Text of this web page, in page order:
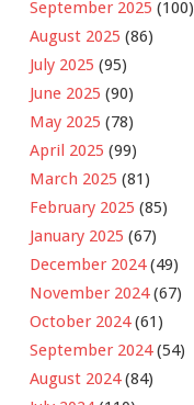
September 2025 (100)
August 2025 (86)
July 2025 (95)
June 2025 (90)
May 2025 (78)
April 2025 (99)
March 2025 (81)
February 2025 (85)
January 2025 (67)
December 2024(49)
November 2024(67)
October 2024(61)
September 2024(54)
August 2024(84)